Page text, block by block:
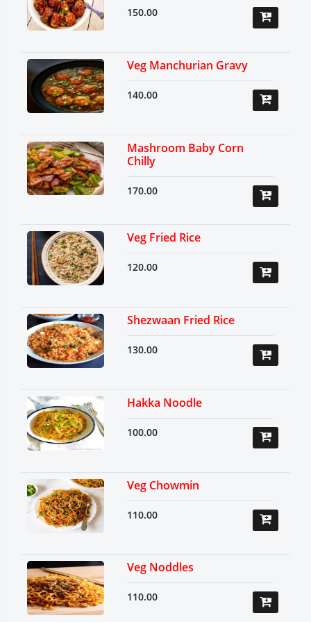
150.00
Veg Manchurian Gravy
140.00
Mashroom Baby Corn
Chilly
170.00
Veg Fried Rice
120.00
Shezwaan Fried Rice
130.00
Hakka Noodle
100.00
Veg Chowmin
110.00
Veg Noddles
110.00